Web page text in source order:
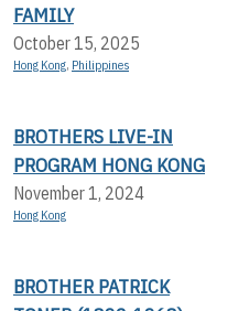
FAMILY
October 15, 2025
Hong Kong, Philippines
BROTHERS LIVE-IN
PROGRAM HONG KONG
November 1, 2024
Hong Kong
BROTHER PATRICK